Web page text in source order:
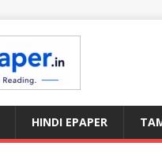
HINDI EPAPER